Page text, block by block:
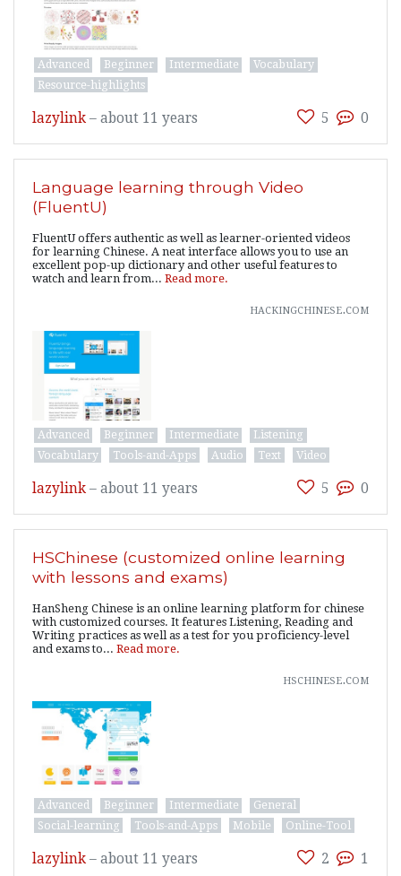
Advanced Beginner Intermediate
Vocabulary
Resource-highlights
5 0
lazylink – about 11 years
Language learning through Video
(FluentU)
FluentU offers authentic as well as learner-oriented videos
for learning Chinese. A neat interface allows you to use an
excellent pop-up dictionary and other useful features to
watch and learn from... Read more.
hackingchinese.com
Advanced Beginner Intermediate
Listening
Vocabulary
Tools-and-Apps Audio Text Video
5 0
lazylink – about 11 years
HSChinese (customized online learning
with lessons and exams)
HanSheng Chinese is an online learning platform for chinese
with customized courses. It features Listening, Reading and
Writing practices as well as a test for you proficiency-level
and exams to... Read more.
hschinese.com
Advanced Beginner Intermediate
General
Social-learning
Tools-and-Apps Mobile Online-Tool
2 1
lazylink – about 11 years